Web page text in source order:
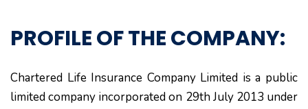
PROFILE OF THE COMPANY:
Chartered Life Insurance Company Limited is a public
limited company incorporated on 29th July 2013 under